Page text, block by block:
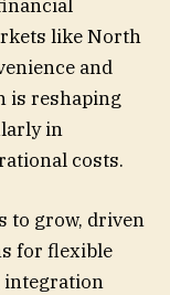
like North
and
is reshaping
in
costs.
to grow, driven
for flexible
integration